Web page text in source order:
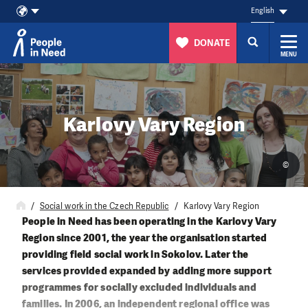
Skip to content
English
DONATE
MENU
Karlovy Vary Region
©
Social work in the Czech Republic Karlovy Vary Region
People in Need has been operating in the Karlovy Vary
Region since 2001, the year the organisation started
providing field social work in Sokolov. Later the
services provided expanded by adding more support
programmes for socially excluded individuals and
families. In 2006, an independent regional office was